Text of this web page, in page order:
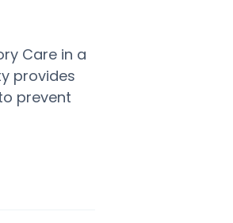
Care in a
provides
prevent